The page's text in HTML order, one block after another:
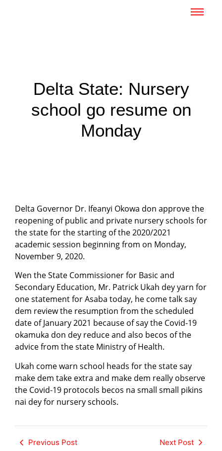
Delta State: Nursery
school go resume on
Monday
Delta Governor Dr. Ifeanyi Okowa don approve the
reopening of public and private nursery schools for
the state for the starting of the 2020/2021
academic session beginning from on Monday,
November 9, 2020.
Wen the State Commissioner for Basic and
Secondary Education, Mr. Patrick Ukah dey yarn for
one statement for Asaba today, he come talk say
dem review the resumption from the scheduled
date of January 2021 because of say the Covid-19
okamuka don dey reduce and also becos of the
advice from the state Ministry of Health.
Ukah come warn school heads for the state say
make dem take extra and make dem really observe
the Covid-19 protocols becos na small small pikins
nai dey for nursery schools.
Previous Post Next Post